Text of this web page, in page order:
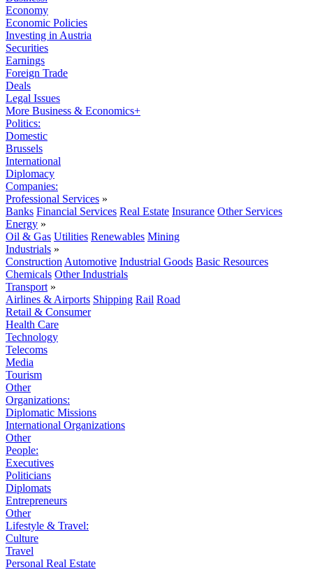
Economy
Economic Policies
Investing in Austria
Securities
Earnings
Foreign Trade
Deals
Legal Issues
More Business & Economics+
Politics:
Domestic
Brussels
International
Diplomacy
Companies:
Professional Services »
Banks Financial Services Real Estate Insurance Other Services
Energy »
Oil & Gas Utilities Renewables Mining
Industrials »
Construction Automotive Industrial Goods Basic Resources
Chemicals Other Industrials
Transport »
Airlines & Airports Shipping Rail Road
Retail & Consumer
Health Care
Technology
Telecoms
Media
Tourism
Other
Organizations:
Diplomatic Missions
International Organizations
Other
People:
Executives
Politicians
Diplomats
Entrepreneurs
Other
Lifestyle & Travel:
Culture
Travel
Personal Real Estate